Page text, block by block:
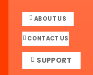
ABOUT US
CONTACT US
SUPPORT